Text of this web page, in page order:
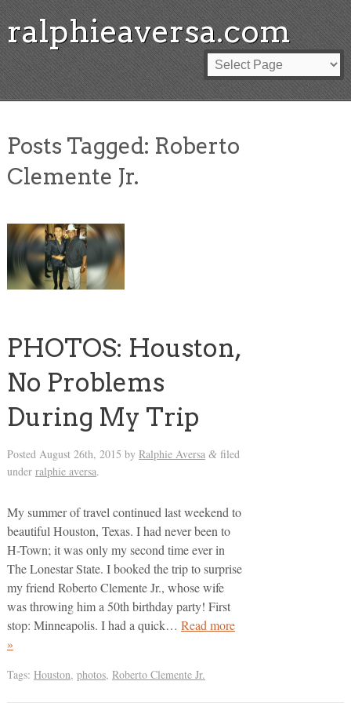
ralphieaversa.com
Posts Tagged: Roberto
Clemente Jr.
PHOTOS: Houston,
No Problems
During My Trip
Posted August 26th, 2015 by Ralphie Aversa &filed
under ralphie aversa.
My summer of travel continued last weekend to
beautiful Houston, Texas. I had never been to
H-Town; it was only my second time ever in
The Lonestar State. I booked the trip to surprise
my friend Roberto Clemente Jr., whose wife
was throwing him a 50th birthday party! First
stop: Minneapolis. I had a quick… Read more
»
Tags: Houston, photos, Roberto Clemente Jr.